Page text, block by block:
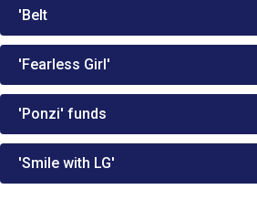
'Belt
'Fearless Girl'
'Ponzi' funds
'Smile with LG'